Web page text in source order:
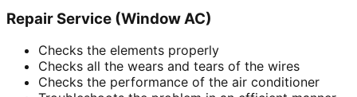
Repair Service (Window AC)
Checks the elements properly
Checks all the wears and tears of the wires
Checks the performance of the air conditioner